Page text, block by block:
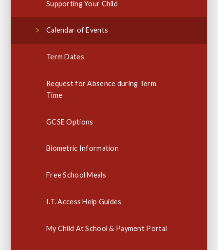
Supporting Your Child
Calendar of Events
Term Dates
Request for Absence during Term
Time
GCSE Options
Biometric Information
Free School Meals
I.T. Access Help Guides
My Child At School & Payment Portal